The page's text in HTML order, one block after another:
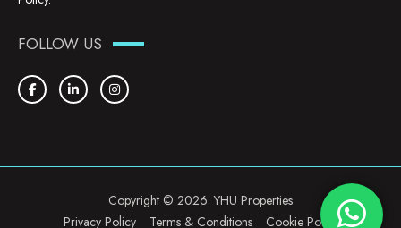
FOLLOW US
Copyright © 2026. YHU Properties
Privacy Policy
Terms & Conditions Cookie Policy